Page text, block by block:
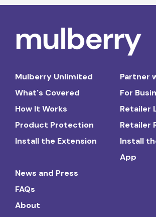
Mulberry Unlimited
What's Covered
How It Works
Product Protection
Install the Extension
Partner
For
Retailer
Retailer
Install
App
News and Press
FAQs
About